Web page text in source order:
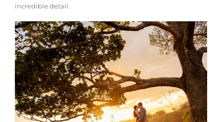
incredible detail.